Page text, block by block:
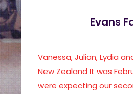
Evans
Vanessa, Julian, Lydia
New Zealand It was
were expecting our